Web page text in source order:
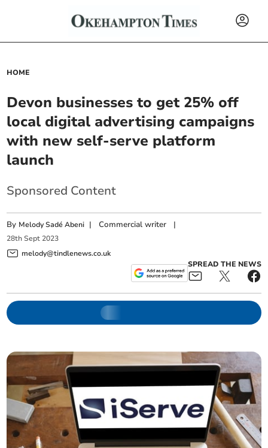
HOME
Devon businesses to get 25% off
local digital advertising campaigns
with new self-serve platform
launch
Sponsored Content
By Melody Sadé Abeni |Commercial writer |
28th Sept 2023
melody@tindlenews.co.uk
SPREAD THE NEWS